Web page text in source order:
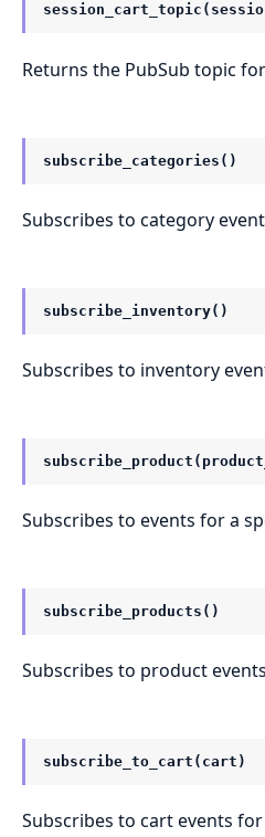
Returns the PubSub topic
subscribe_categories()
Subscribes to category
subscribe_inventory()
Subscribes to inventory
Subscribes to events for a
subscribe_products()
Subscribes to product
subscribe_to_cart(cart)
Subscribes to cart events